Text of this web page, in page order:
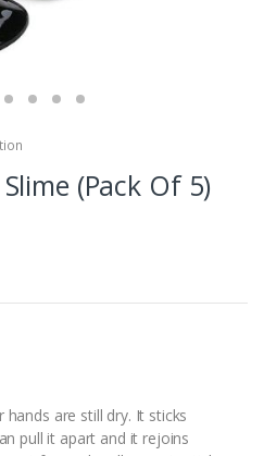
(Pack Of 5)
are still dry. It sticks
pull it apart and it rejoins